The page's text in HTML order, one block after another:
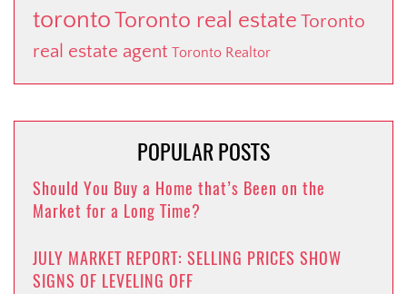
torontoToronto real estate Toronto
real estate agent Toronto Realtor
POPULAR POSTS
Should You Buy a Home that’s Been on the
Market for a Long Time?
JULY MARKET REPORT: SELLING PRICES SHOW
SIGNS OF LEVELING OFF